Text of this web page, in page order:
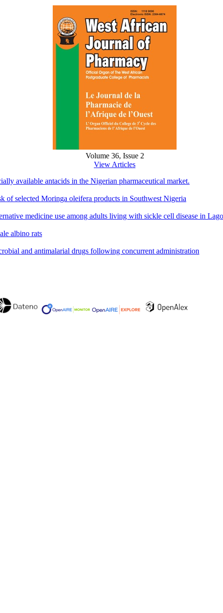
Volume 36, Issue 2
View Articles
available antacids in the Nigerian pharmaceutical market.
of selected Moringa oleifera products in Southwest Nigeria
medicine use among adults living with sickle cell disease in
albino rats
and antimalarial drugs following concurrent administration